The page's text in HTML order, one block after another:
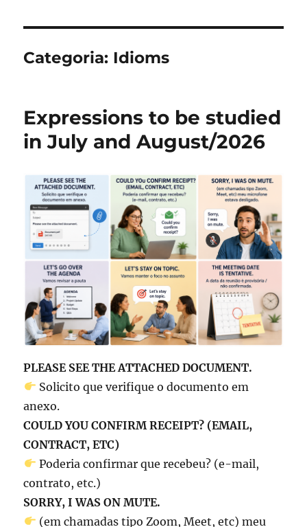
Categoria: Idioms
Expressions to be studied
in July and August/2026
PLEASE SEE THE ATTACHED DOCUMENT.
Solicito que verifique o documento em
anexo.
COULD YOU CONFIRM RECEIPT? (EMAIL,
CONTRACT, ETC)
Poderia confirmar que recebeu? (e-mail,
contrato, etc.)
SORRY, I WAS ON MUTE.
(em chamadas tipo Zoom, Meet, etc) meu